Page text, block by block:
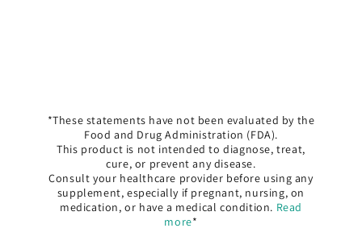
*These statements have not been evaluated by the
Food and Drug Administration (FDA).
This product is not intended to diagnose, treat,
cure, or prevent any disease.
Consult your healthcare provider before using any
supplement, especially if pregnant, nursing, on
medication, or have a medical condition. Read
more*